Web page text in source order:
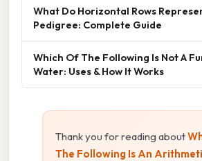
What Do Horizontal Rows
Pedigree: Complete Guide
Which Of The Following Is Not A
Water: Uses & How It Works
Thank you for reading about
The Following Is An